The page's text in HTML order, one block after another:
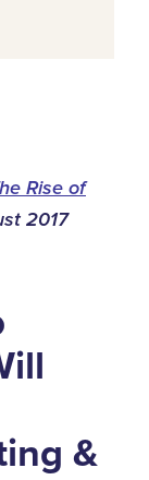
Rise of
2017
&